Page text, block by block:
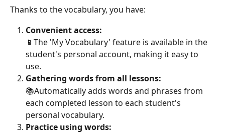
Thanks to the vocabulary, you have:
Convenient access:
📱The 'My Vocabulary' feature is available in the
student's personal account, making it easy to
use.
Gathering words from all lessons:
📚Automatically adds words and phrases from
each completed lesson to each student's
personal vocabulary.
Practice using words: